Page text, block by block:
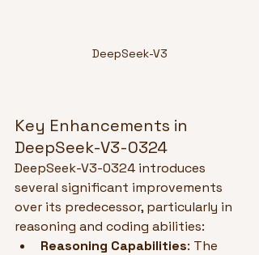
DeepSeek-V3
Key Enhancements in
DeepSeek-V3-0324
DeepSeek-V3-0324 introduces
several significant improvements
over its predecessor, particularly in
reasoning and coding abilities:
Reasoning Capabilities: The